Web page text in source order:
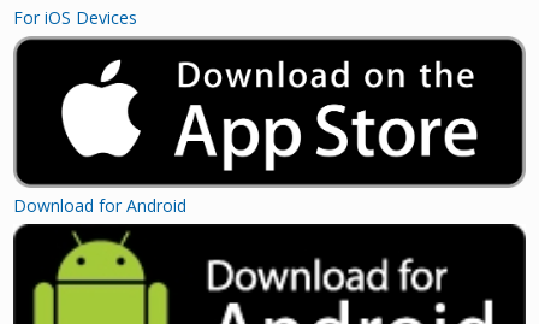
For iOS Devices
Download for Android